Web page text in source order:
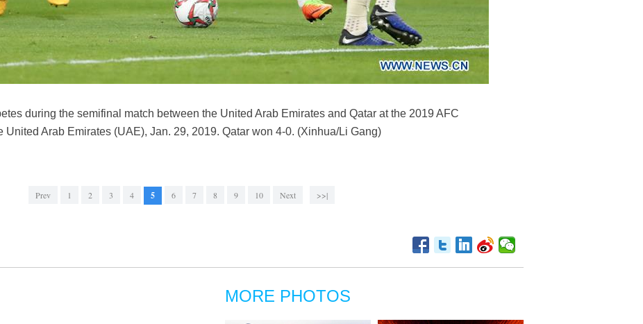
during the semifinal match between the United Arab Emirates and Qatar at the 2019 AFC
United Arab Emirates (UAE), Jan. 29, 2019. Qatar won 4-0. (Xinhua/Li Gang)
Prev 1 2 3 4 5 6 7 8 9 10 Next >>|
MORE PHOTOS